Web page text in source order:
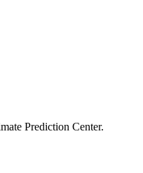
Prediction Center.